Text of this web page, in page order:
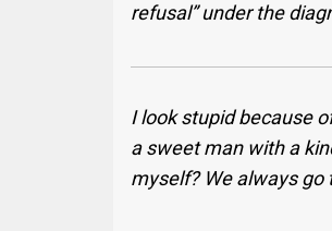
refusal” under the
I look stupid because
a sweet man with a
myself? We always go